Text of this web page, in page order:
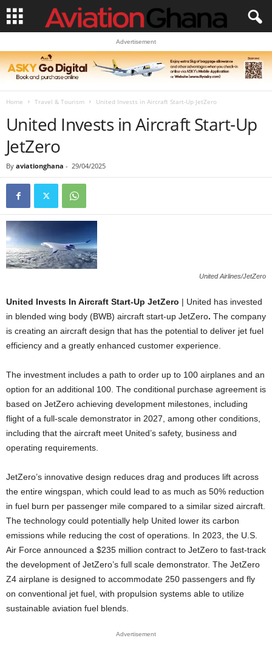
Advertisement
Home Travel & Tourism United Invests in Aircraft Start-Up JetZero
United Invests in Aircraft Start-Up
JetZero
By aviationghana - 29/04/2025
United Airlines/JetZero
United Invests In Aircraft Start-Up JetZero | United has invested
in blended wing body (BWB) aircraft start-up JetZero. The company
is creating an aircraft design that has the potential to deliver jet fuel
efficiency and a greatly enhanced customer experience.
The investment includes a path to order up to 100 airplanes and an
option for an additional 100. The conditional purchase agreement is
based on JetZero achieving development milestones, including
flight of a full-scale demonstrator in 2027, among other conditions,
including that the aircraft meet United’s safety, business and
operating requirements.
JetZero’s innovative design reduces drag and produces lift across
the entire wingspan, which could lead to as much as 50% reduction
in fuel burn per passenger mile compared to a similar sized aircraft.
The technology could potentially help United lower its carbon
emissions while reducing the cost of operations. In 2023, the U.S.
Air Force announced a $235 million contract to JetZero to fast-track
the development of JetZero’s full scale demonstrator. The JetZero
Z4 airplane is designed to accommodate 250 passengers and fly
on conventional jet fuel, with propulsion systems able to utilize
sustainable aviation fuel blends.
Advertisement